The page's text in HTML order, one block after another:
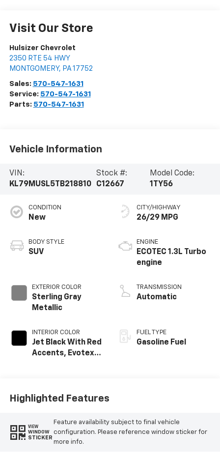
Visit Our Store
Hulsizer Chevrolet
2350 RTE 54 HWY
MONTGOMERY, PA 17752
Sales: 570-547-1631
Service: 570-547-1631
Parts: 570-547-1631
Vehicle Information
VIN:
KL79MUSL5TB218810
Stock #:
C12667
Model Code:
1TY56
CONDITION
New
BODY STYLE
SUV
EXTERIOR COLOR
Sterling Gray
Metallic
INTERIOR COLOR
Jet Black With Red
Accents, Evotex
CITY/HIGHWAY
26/29 MPG
ENGINE
ECOTEC 1.3L Turbo
engine
TRANSMISSION
Automatic
FUEL TYPE
Gasoline Fuel
Highlighted Features
VIEW
WINDOW
STICKER
Feature availability subject to final vehicle
configuration. Please reference window sticker for
more info.